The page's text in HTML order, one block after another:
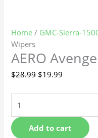
Home / GMC-Sierra-
Wipers
AERO
$28.99 $19.99
Add to cart